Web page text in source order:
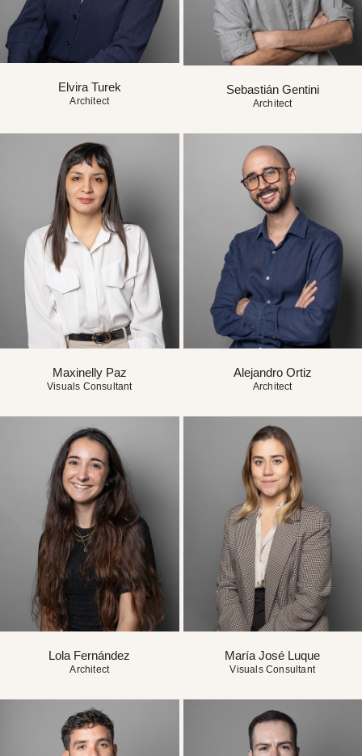
Elvira Turek
Architect
Sebastián Gentini
Architect
Maxinelly Paz
Visuals Consultant
Alejandro Ortiz
Architect
Lola Fernández
Architect
María José Luque
Visuals Consultant